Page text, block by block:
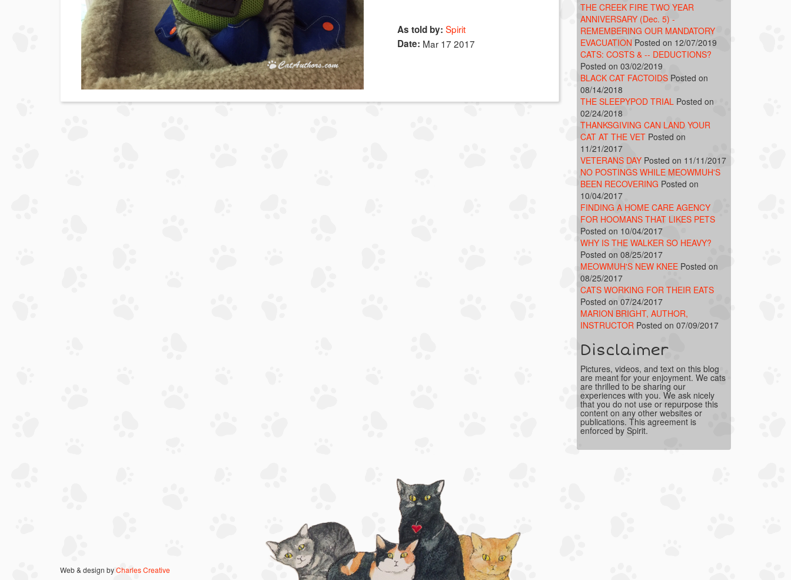
As told by: Spirit
Date: Mar 17 2017
THE CREEK FIRE TWO YEAR
ANNIVERSARY (Dec. 5) -
REMEMBERING OUR MANDATORY
EVACUATION Posted on 12/07/2019
CATS: COSTS & -- DEDUCTIONS?
Posted on 03/02/2019
BLACK CAT FACTOIDS Posted on
08/14/2018
THE SLEEPYPOD TRIAL Posted on
02/24/2018
THANKSGIVING CAN LAND YOUR
CAT AT THE VET Posted on
11/21/2017
VETERANS DAY Posted on 11/11/2017
NO POSTINGS WHILE MEOWMUH'S
BEEN RECOVERING Posted on
10/04/2017
FINDING A HOME CARE AGENCY
FOR HOOMANS THAT LIKES PETS
Posted on 10/04/2017
WHY IS THE WALKER SO HEAVY?
Posted on 08/25/2017
MEOWMUH'S NEW KNEE Posted on
08/25/2017
CATS WORKING FOR THEIR EATS
Posted on 07/24/2017
MARION BRIGHT, AUTHOR,
INSTRUCTOR Posted on 07/09/2017
Disclaimer
Pictures, videos, and text on this blog
are meant for your enjoyment. We cats
are thrilled to be sharing our
experiences with you. We ask nicely
that you do not use or repurpose this
content on any other websites or
publications. This agreement is
enforced by Spirit.
Web & design byCharles Creative